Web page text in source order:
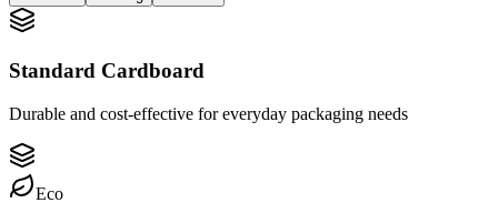
Standard Cardboard
Durable and cost-effective for everyday packaging needs
Eco